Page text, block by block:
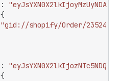
:
{
"gid://shopify/Order/
:
{